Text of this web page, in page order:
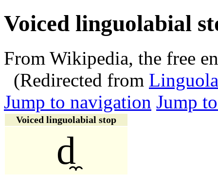
Voiced linguolabial
From Wikipedia, the free
(Redirected from
Jump to navigation Jump
Voiced linguolabial stop
d̼